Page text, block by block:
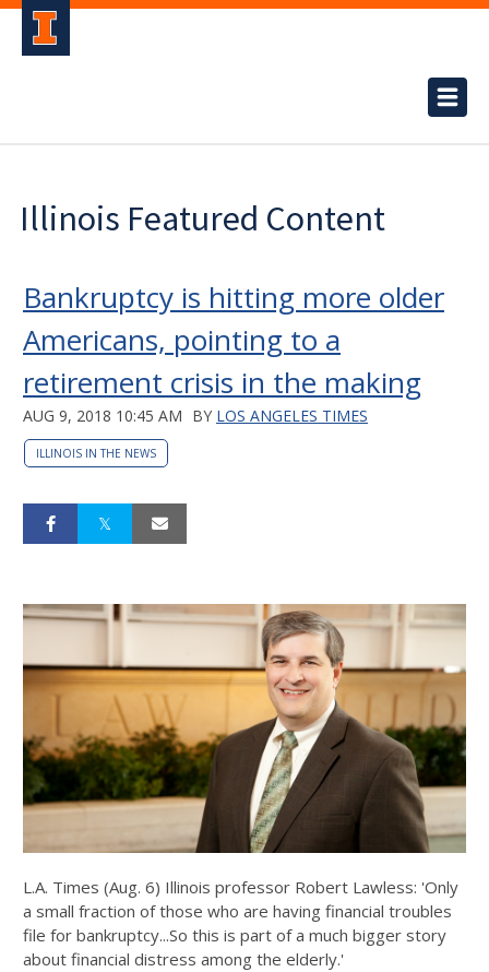
Illinois Featured Content
Bankruptcy is hitting more older
Americans, pointing to a
retirement crisis in the making
AUG 9, 2018 10:45 AM BY LOS ANGELES TIMES
ILLINOIS IN THE NEWS
L.A. Times (Aug. 6) Illinois professor Robert Lawless: 'Only
a small fraction of those who are having financial troubles
file for bankruptcy...So this is part of a much bigger story
about financial distress among the elderly.'